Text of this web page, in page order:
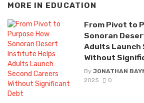
MORE IN EDUCATION
From Pivot to
Sonoran
Adults Launch
Without
By JONATHAN
2025
0